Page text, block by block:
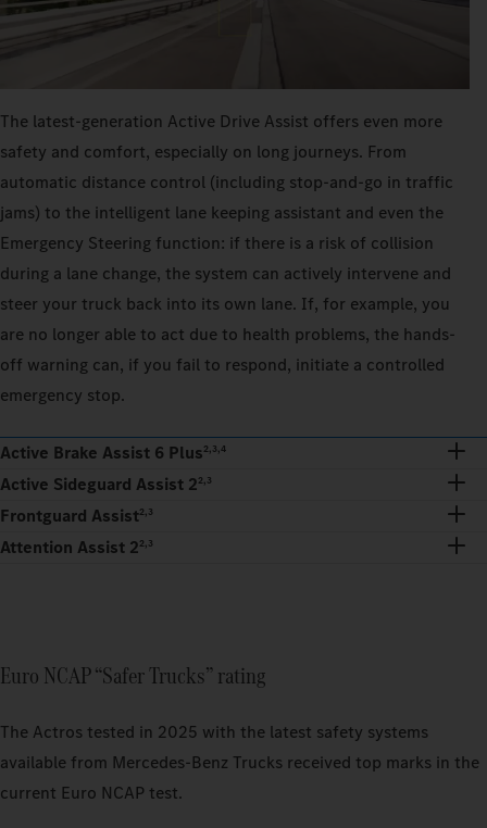
The latest-generation Active Drive Assist offers even more
safety and comfort, especially on long journeys. From
automatic distance control (including stop-and-go in traffic
jams) to the intelligent lane keeping assistant and even the
Emergency Steering function: if there is a risk of collision
during a lane change, the system can actively intervene and
steer your truck back into its own lane. If, for example, you
are no longer able to act due to health problems, the hands-
off warning can, if you fail to respond, initiate a controlled
emergency stop.
Active Brake Assist 6 Plus2,3,4
Active Sideguard Assist 22,3
Frontguard Assist2,3
Attention Assist 22,3
Euro NCAP “Safer Trucks” rating
The Actros tested in 2025 with the latest safety systems
available from Mercedes-Benz Trucks received top marks in the
current Euro NCAP test.